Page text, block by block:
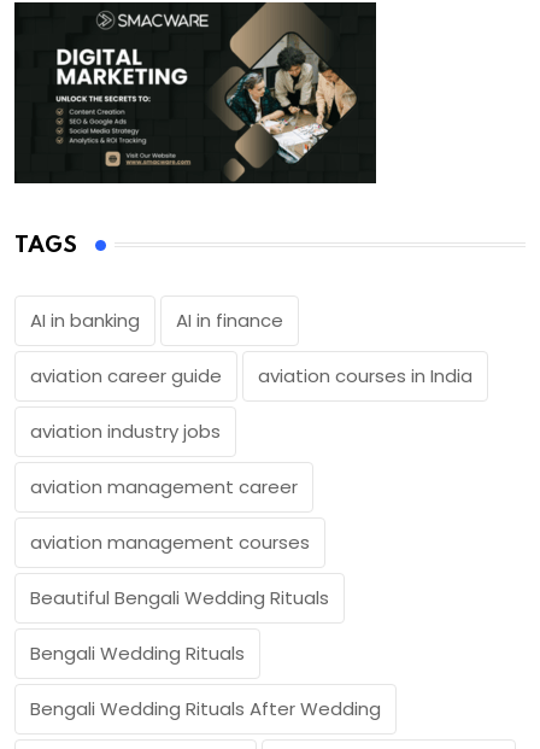
TAGS
AI in banking AI in finance
aviation career guide aviation courses in India
aviation industry jobs
aviation management career
aviation management courses
Beautiful Bengali Wedding Rituals
Bengali Wedding Rituals
Bengali Wedding Rituals After Wedding